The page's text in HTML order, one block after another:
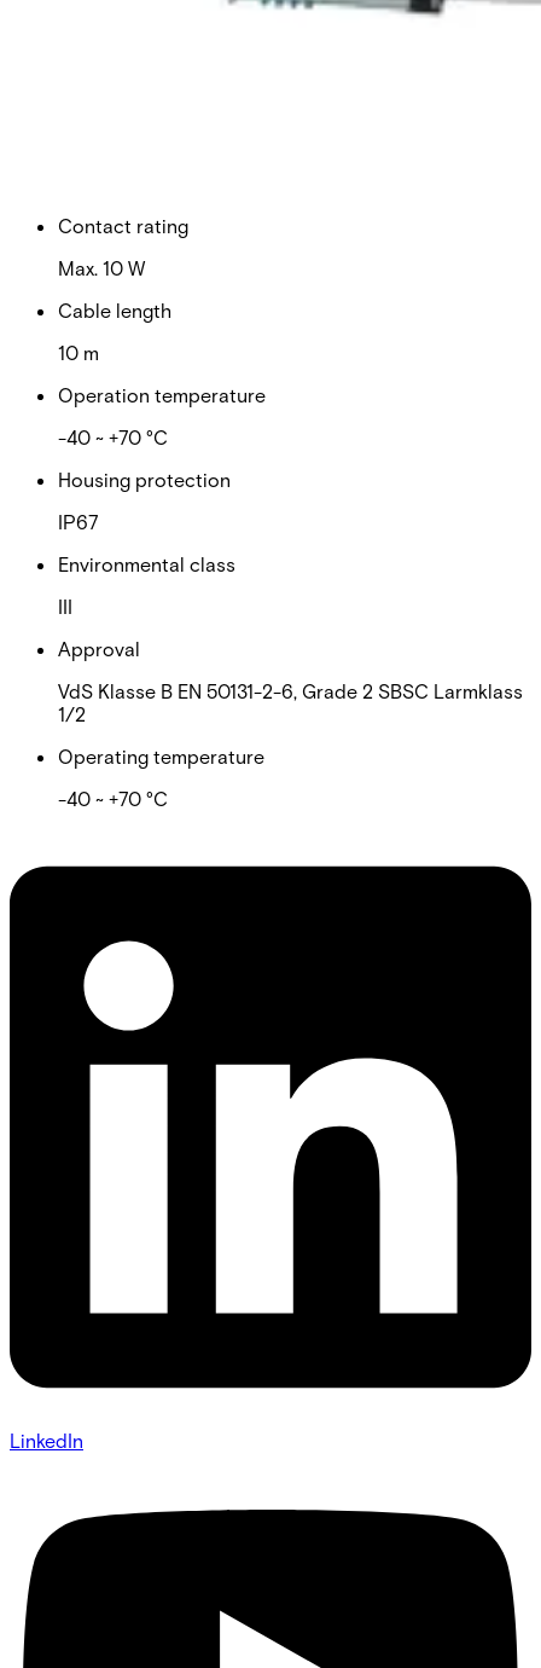
This will redirect you to the Compliance documents page
Contact rating
Max. 10 W
Cable length
10 m
Operation temperature
-40 ~ +70 °C
Housing protection
IP67
Environmental class
III
Approval
VdS Klasse B EN 50131-2-6, Grade 2 SBSC Larmklass
1/2
Operating temperature
-40 ~ +70 °C
LinkedIn